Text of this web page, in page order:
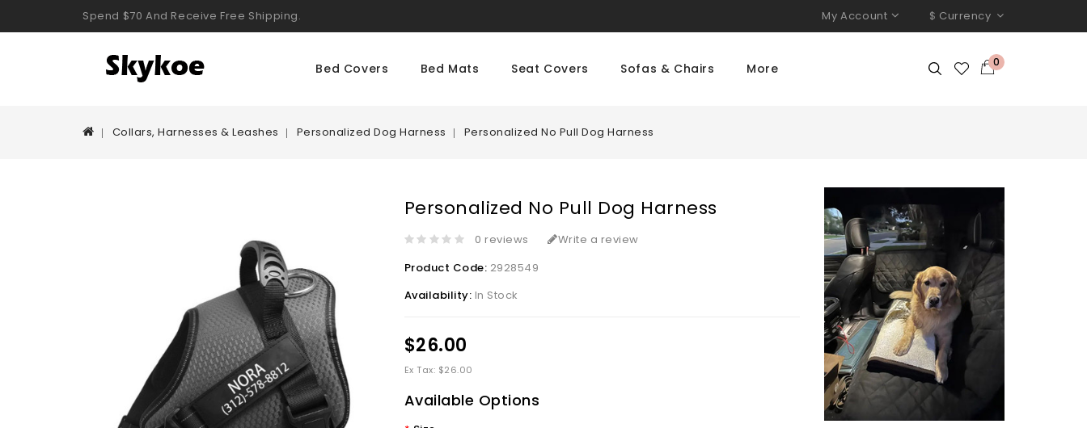
Spend $70 And Receive Free Shipping. My Account $ Currency
0
Bed Covers Bed Mats Seat Covers Sofas & Chairs More
Collars, Harnesses & Leashes Personalized Dog Harness Personalized No Pull Dog Harness
Personalized No Pull Dog Harness
0 reviews
Write a review
Product Code: 2928549
Availability: In Stock
$26.00
Ex Tax: $26.00
Available Options